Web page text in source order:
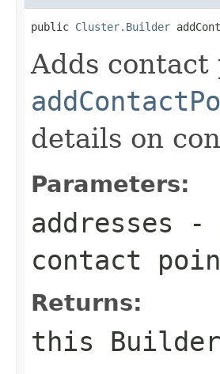
public Cluster.Builder
Adds contact
details on
Parameters:
addresses -
contact
Returns:
this Builder